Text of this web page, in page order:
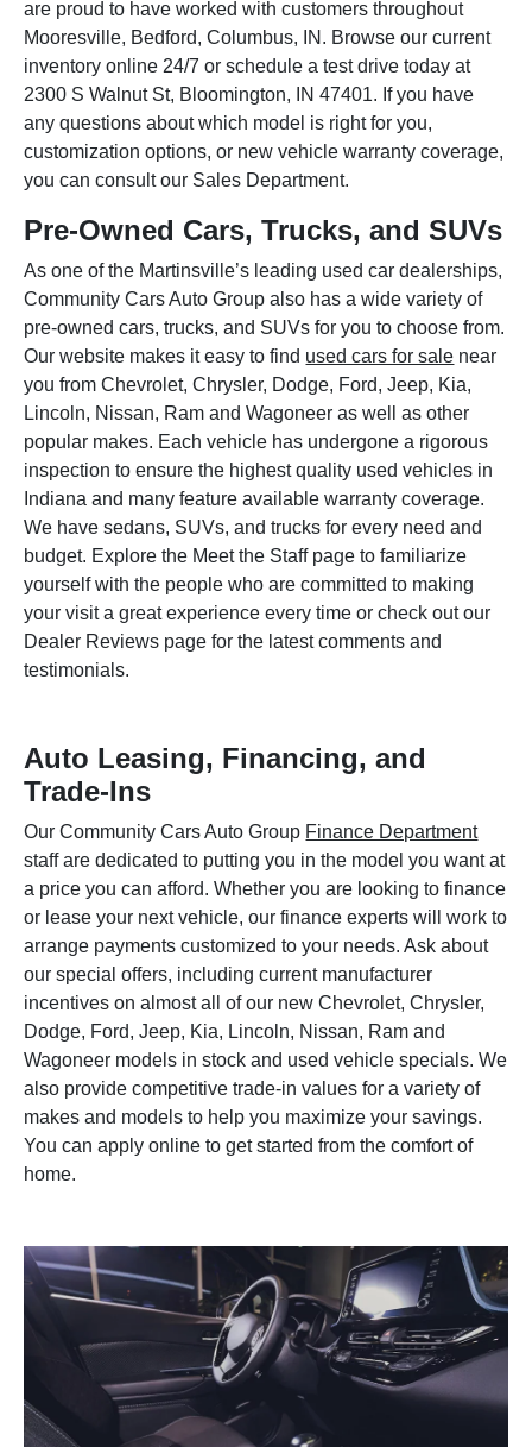
are proud to have worked with customers throughout
Mooresville, Bedford, Columbus, IN. Browse our current
inventory online 24/7 or schedule a test drive today at
2300 S Walnut St, Bloomington, IN 47401. If you have
any questions about which model is right for you,
customization options, or new vehicle warranty coverage,
you can consult our Sales Department.
Pre-Owned Cars, Trucks, and SUVs
As one of the Martinsville’s leading used car dealerships,
Community Cars Auto Group also has a wide variety of
pre-owned cars, trucks, and SUVs for you to choose from.
Our website makes it easy to find used cars for sale near
you from Chevrolet, Chrysler, Dodge, Ford, Jeep, Kia,
Lincoln, Nissan, Ram and Wagoneer as well as other
popular makes. Each vehicle has undergone a rigorous
inspection to ensure the highest quality used vehicles in
Indiana and many feature available warranty coverage.
We have sedans, SUVs, and trucks for every need and
budget. Explore the Meet the Staff page to familiarize
yourself with the people who are committed to making
your visit a great experience every time or check out our
Dealer Reviews page for the latest comments and
testimonials.
Auto Leasing, Financing, and
Trade-Ins
Our Community Cars Auto Group Finance Department
staff are dedicated to putting you in the model you want at
a price you can afford. Whether you are looking to finance
or lease your next vehicle, our finance experts will work to
arrange payments customized to your needs. Ask about
our special offers, including current manufacturer
incentives on almost all of our new Chevrolet, Chrysler,
Dodge, Ford, Jeep, Kia, Lincoln, Nissan, Ram and
Wagoneer models in stock and used vehicle specials. We
also provide competitive trade-in values for a variety of
makes and models to help you maximize your savings.
You can apply online to get started from the comfort of
home.